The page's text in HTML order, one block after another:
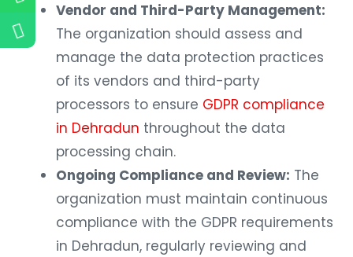
Vendor and Third-Party Management:
The organization should assess and
manage the data protection practices
of its vendors and third-party
processors to ensure GDPR compliance
in Dehradun throughout the data
processing chain.
Ongoing Compliance and Review: The
organization must maintain continuous
compliance with the GDPR requirements
in Dehradun, regularly reviewing and